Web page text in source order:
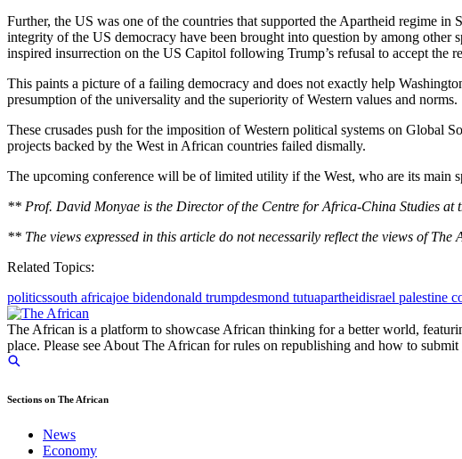
Further, the US was one of the countries that supported the Apartheid regime
integrity of the US democracy have been brought into question by among
inspired insurrection on the US Capitol following Trump’s refusal to accept the
This paints a picture of a failing democracy and does not exactly help
presumption of the universality and the superiority of Western values and norms.
These crusades push for the imposition of Western political systems on Global
projects backed by the West in African countries failed dismally.
The upcoming conference will be of limited utility if the West, who are its main
** Prof. David Monyae is the Director of the Centre for Africa-China Studies at
** The views expressed in this article do not necessarily reflect the views of The
Related Topics:
politicssouth africajoe bidendonald trumpdesmond tutuapartheidisrael palestine
The African is a platform to showcase African thinking for a better world,
place. Please see About The African for rules on republishing and how to
Sections on The African
News
Economy